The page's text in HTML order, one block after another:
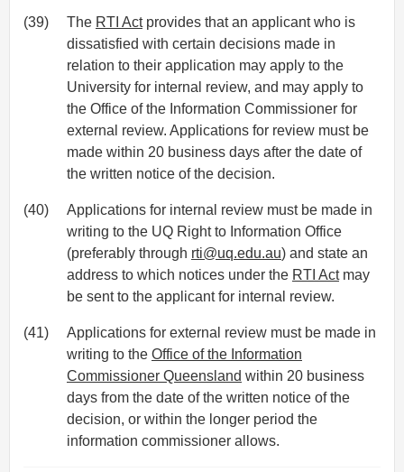
(39) The RTI Actprovides that an applicant who is
dissatisfied with certain decisions made in
relation to their application may apply to the
University for internal review, and may apply to
the Office of the Information Commissioner for
external review. Applications for review must be
made within 20 business days after the date of
the written notice of the decision.
(40)
Applications for internal review must be made in
writing to the UQ Right to Information Office
(preferably through rti@uq.edu.au) and state an
address to which notices under the RTI Actmay
be sent to the applicant for internal review.
(41)
Applications for external review must be made in
writing to the Office of the Information
Commissioner Queensland within 20 business
days from the date of the written notice of the
decision, or within the longer period the
information commissioner allows.